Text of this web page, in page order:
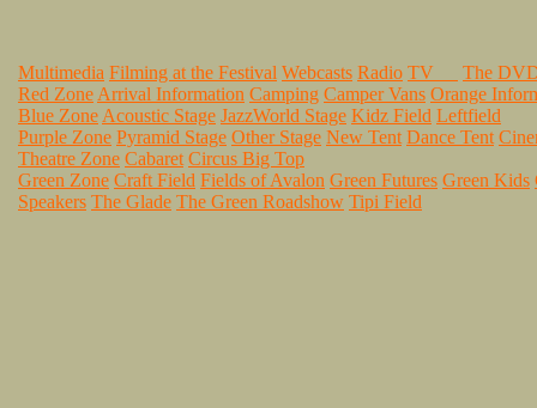
Multimedia Filming at the Festival Webcasts Radio TV
The
Red Zone Arrival Information Camping Camper Vans Orange
Blue Zone Acoustic Stage JazzWorld Stage Kidz Field Leftfield
Purple Zone Pyramid Stage Other Stage New Tent Dance Tent
Theatre Zone Cabaret Circus Big Top
Green Zone Craft Field Fields of Avalon Green Futures Green Kids
Speakers The Glade The Green Roadshow Tipi Field